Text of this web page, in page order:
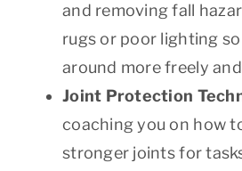
and removing fall
rugs or poor lighting
around more freely
Joint Protection
coaching you on how
stronger joints for